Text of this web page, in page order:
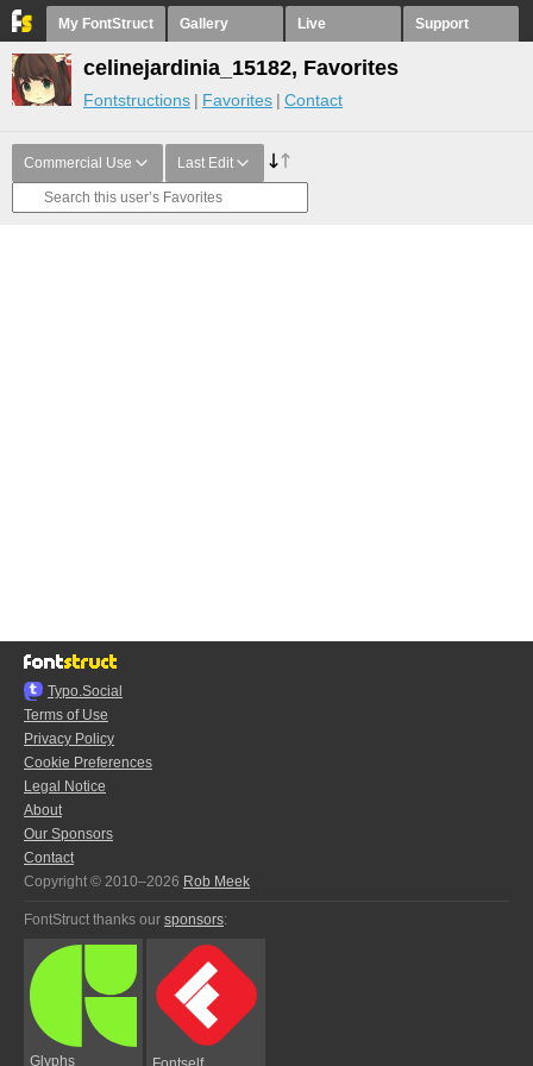
My FontStruct Gallery Live Support
celinejardinia_15182, Favorites
Fontstructions Favorites Contact
Commercial Use Last Edit
Typo.Social
Terms of Use
Privacy Policy
Cookie Preferences
Legal Notice
About
Our Sponsors
Contact
Copyright © 2010–2026 Rob Meek
FontStruct thanks our sponsors:
Glyphs